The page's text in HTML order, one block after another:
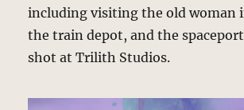
including visiting the old woman
the train depot, and the
shot at Trilith Studios.